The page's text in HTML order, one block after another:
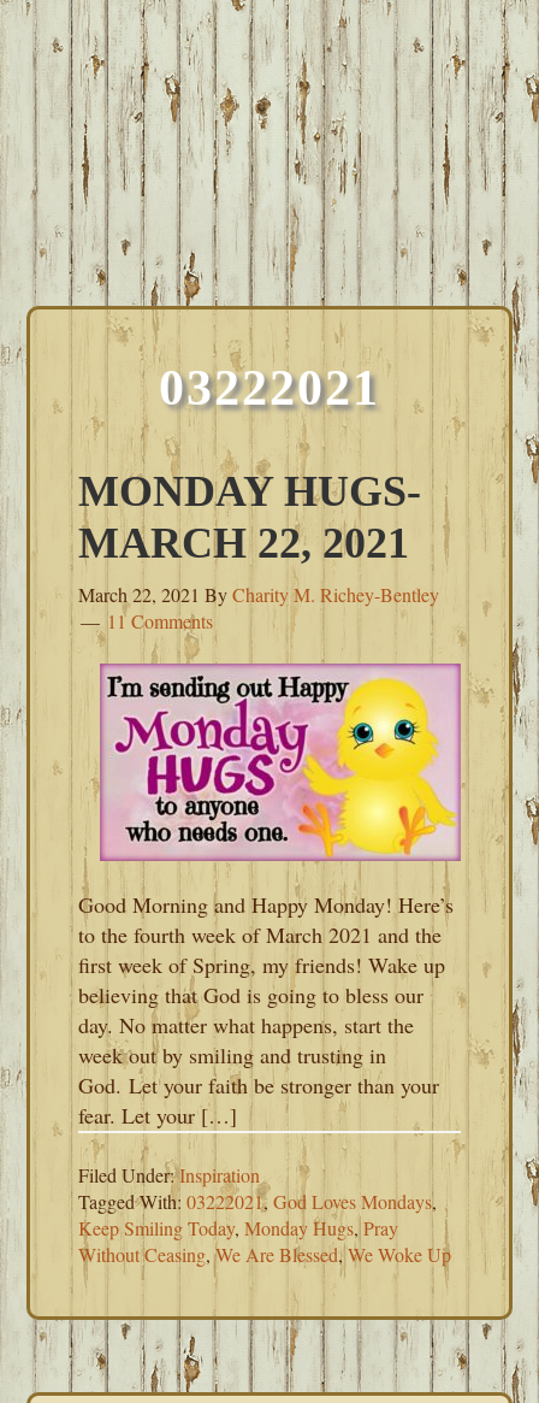
03222021
MONDAY HUGS-
MARCH 22, 2021
March 22, 2021 ByCharity M. Richey-Bentley
11 Comments
Good Morning and Happy Monday! Here’s
to the fourth week of March 2021 and the
first week of Spring, my friends! Wake up
believing that God is going to bless our
day. No matter what happens, start the
week out by smiling and trusting in
God. Let your faith be stronger than your
fear. Let your […]
Filed Under:Inspiration
Tagged With:03222021,God Loves Mondays,
Keep Smiling Today,Monday Hugs,Pray
Without Ceasing,We Are Blessed,We Woke Up